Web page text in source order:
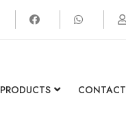
PRODUCTS CONTACT